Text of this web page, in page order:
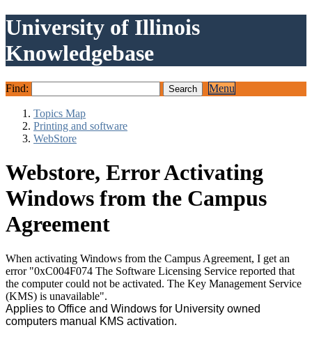
University of Illinois
Knowledgebase
Find: Menu
Topics Map
Printing and software
WebStore
Webstore, Error Activating
Windows from the Campus
Agreement
When activating Windows from the Campus Agreement, I get an
error "0xC004F074 The Software Licensing Service reported that
the computer could not be activated. The Key Management Service
(KMS) is unavailable".
Applies to Office and Windows for University owned
computers manual KMS activation.